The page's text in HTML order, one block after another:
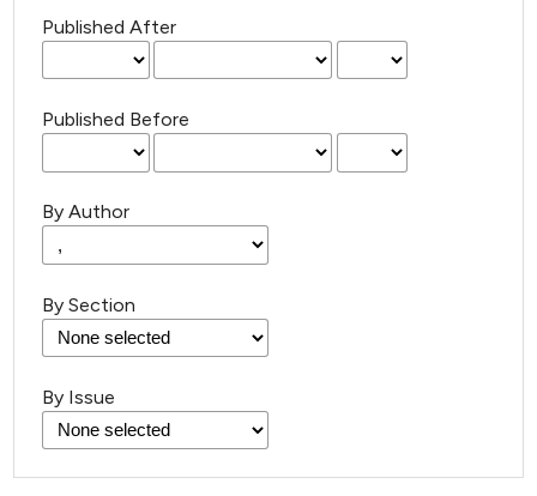
Published After
Published Before
By Author
By Section
By Issue